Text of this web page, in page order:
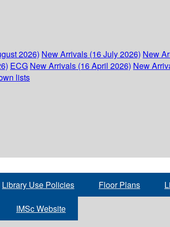
2026) New Arrivals (16 July 2026) New
ECG New Arrivals (16 April 2026) New
lists
Library Use Policies Floor Plans
IMSc Website